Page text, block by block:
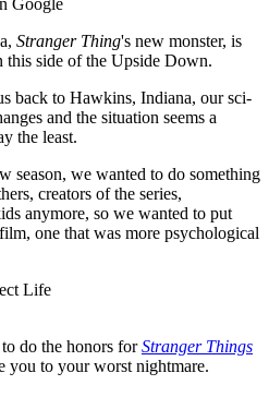
Google
Stranger Thing's new monster, is
this side of the Upside Down.
back to Hawkins, Indiana, our sci-
and the situation seems a
the least.
season, we wanted to do something
creators of the series,
anymore, so we wanted to put
one that was more psychological
Life
do the honors forStranger Things
you to your worst nightmare.